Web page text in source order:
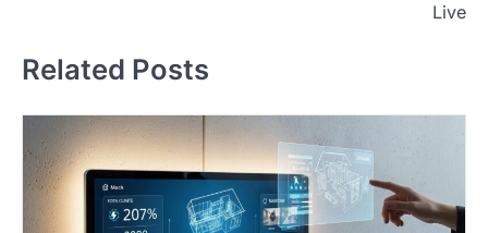
a
v
g
Live
Related Posts